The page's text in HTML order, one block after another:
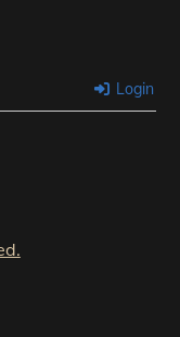
Login